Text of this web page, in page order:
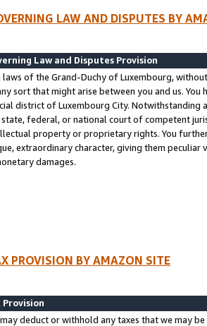
LAW AND DISPUTES BY
Law and Disputes Provision
laws of the Grand-Duchy of Luxembourg,
sort that might arise between you and us.
district of Luxembourg City. Notwithstanding
state, federal, or national court of competent
property or proprietary rights. You
extraordinary character, giving them
damages.
PROVISION BY AMAZON SITE
Provision
deduct or withhold any taxes that we may